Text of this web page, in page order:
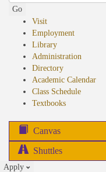
Go
Visit
Employment
Library
Administration
Directory
Academic Calendar
Class Schedule
Textbooks(opens
Canvas
Shuttles
Apply